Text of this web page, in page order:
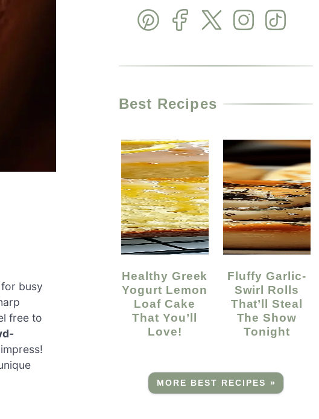
busy
free to
Best Recipes
Healthy Greek
Yogurt Lemon
Loaf Cake
That You’ll
Love!
Fluffy Garlic-
Swirl Rolls
That’ll Steal
The Show
Tonight
MORE BEST RECIPES »